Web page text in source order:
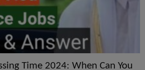
Time 2024: When Can You